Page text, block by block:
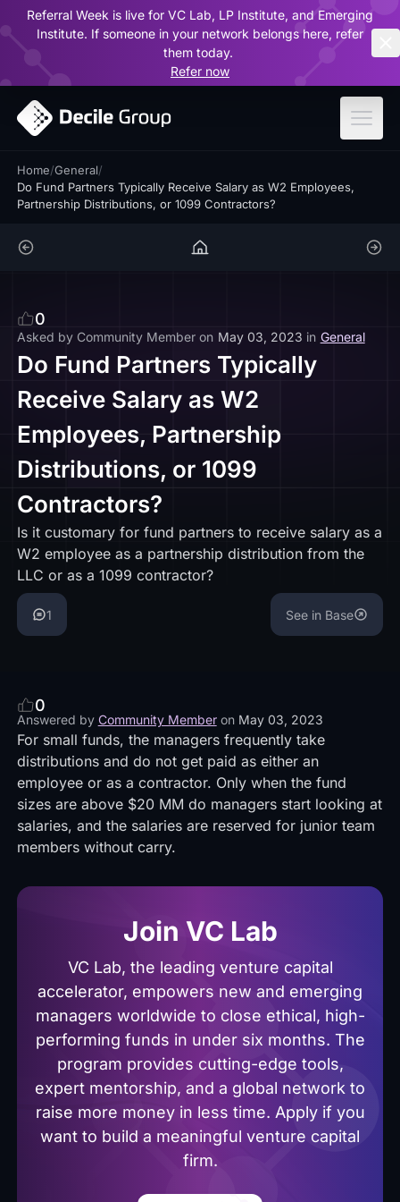
Referral Week is live for VC Lab, LP Institute, and Emerging
Institute. If someone in your network belongs here, refer
them today.
Refer now
Home/General/
Do Fund Partners Typically Receive Salary as W2 Employees,
Partnership Distributions, or 1099 Contractors?
0
Asked by Community Member on May 03, 2023 in General
Do Fund Partners Typically
Receive Salary as W2
Employees, Partnership
Distributions, or 1099
Contractors?
Is it customary for fund partners to receive salary as a
W2 employee as a partnership distribution from the
LLC or as a 1099 contractor?
1 See in Base
0
Answered by Community Member on May 03, 2023
For small funds, the managers frequently take
distributions and do not get paid as either an
employee or as a contractor. Only when the fund
sizes are above $20 MM do managers start looking at
salaries, and the salaries are reserved for junior team
members without carry.
Join VC Lab
VC Lab, the leading venture capital
accelerator, empowers new and emerging
managers worldwide to close ethical, high-
performing funds in under six months. The
program provides cutting-edge tools,
expert mentorship, and a global network to
raise more money in less time. Apply if you
want to build a meaningful venture capital
firm.